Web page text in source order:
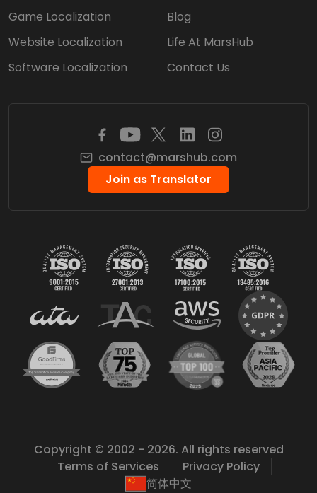
Game Localization
Website Localization
Software Localization
Blog
Life At MarsHub
Contact Us
contact@marshub.com
Join as Translator
Copyright © 2002 - 2026. All rights reserved
Terms of Services
Privacy Policy
简体中文